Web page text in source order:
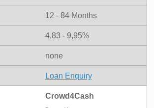
12 - 84 Months
4,83 - 9,95%
none
Loan Enquiry
Crowd4Cash